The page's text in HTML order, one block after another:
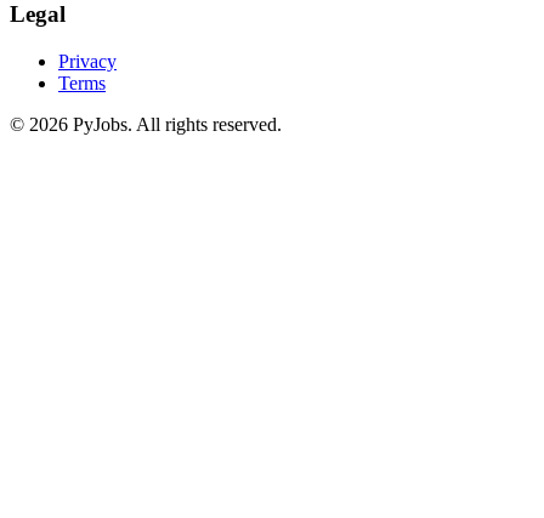
Legal
Privacy
Terms
© 2026 PyJobs. All rights reserved.